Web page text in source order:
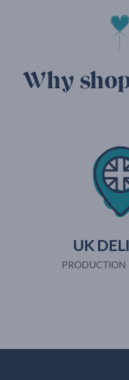
Why
UK
PRODUCTION